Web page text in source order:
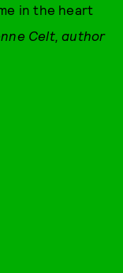
in the heart
Celt, author